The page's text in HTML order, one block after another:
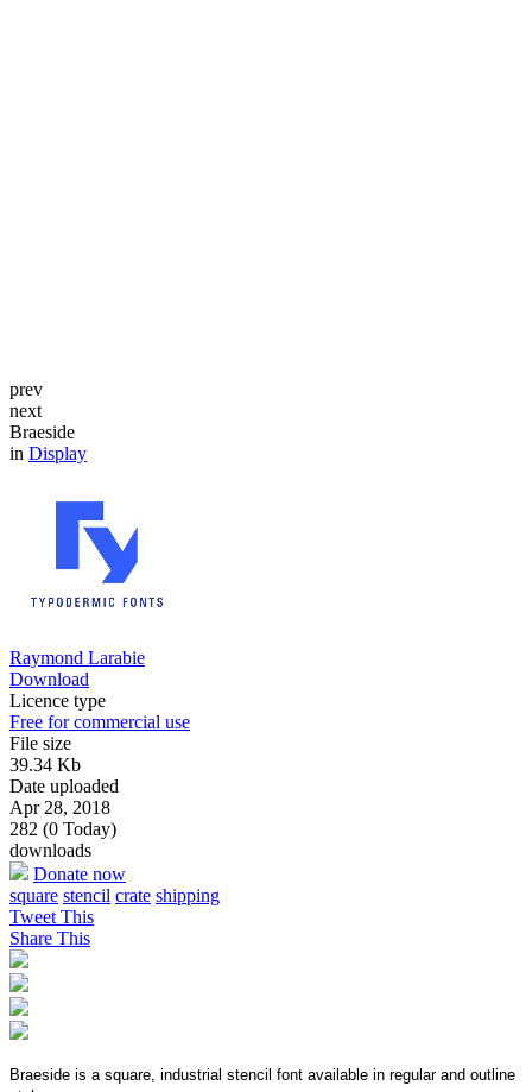
prev
next
Braeside
in Display
Raymond Larabie
Download
Licence type
Free for commercial use
File size
39.34 Kb
Date uploaded
Apr 28, 2018
282 (0 Today)
downloads
Donate now
square stencil crate shipping
Tweet This
Share This
Braeside is a square, industrial stencil font available in regular and outline